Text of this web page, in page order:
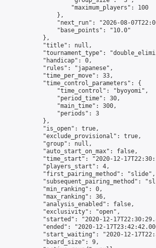
                    "maximum_players": 100
                },
"next_run": "2026-08-
                "base_points": "10.0"
            },
            "title": null,
"tournament_type":
            "handicap": 0,
            "rules": "japanese",
            "time_per_move": 33,
            "time_control_parameters": {
                "time_control": "byoyomi",
                "period_time": 30,
                "main_time": 300,
                "periods": 3
            },
            "is_open": true,
            "exclude_provisional": true,
            "group": null,
            "auto_start_on_max": false,
"time_start": "2020-12-
            "players_start": 4,
            "first_pairing_method": "slide",
"subsequent_pairing_method":
            "min_ranking": 0,
            "max_ranking": 36,
            "analysis_enabled": false,
            "exclusivity": "open",
"started": "2020-12-
"ended": "2020-12-
"start_waiting": "2020-12-
            "board_size": 9,